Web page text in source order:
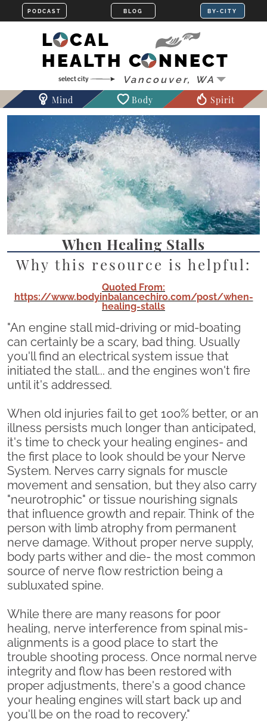
LOCAL
HEALTH CONNECT
Mind Body Spirit
When Healing Stalls
Why this resource is helpful:
Quoted From:
https://www.bodyinbalancechiro.com/post/when-
healing-stalls
"An engine stall mid-driving or mid-boating
can certainly be a scary, bad thing. Usually
you'll find an electrical system issue that
initiated the stall... and the engines won't fire
until it's addressed.
When old injuries fail to get 100% better, or an
illness persists much longer than anticipated,
it's time to check your healing engines- and
the first place to look should be your Nerve
System. Nerves carry signals for muscle
movement and sensation, but they also carry
"neurotrophic" or tissue nourishing signals
that influence growth and repair. Think of the
person with limb atrophy from permanent
nerve damage. Without proper nerve supply,
body parts wither and die- the most common
source of nerve flow restriction being a
subluxated spine.
While there are many reasons for poor
healing, nerve interference from spinal mis-
alignments is a good place to start the
trouble shooting process. Once normal nerve
integrity and flow has been restored with
proper adjustments, there's a good chance
your healing engines will start back up and
you'll be on the road to recovery."